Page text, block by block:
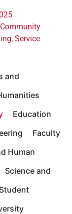
, Service
and
Education
Faculty
Human
Science and
Student